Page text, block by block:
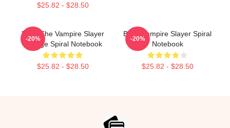
$25.82 - $28.50
Buffy The Vampire Slayer
Vintage Spiral Notebook
$25.82 - $28.50
-20%
Buffy Vampire Slayer Spiral
Notebook
$25.82 - $28.50
-20%